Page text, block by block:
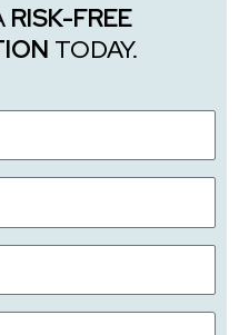
RISK-FREE
TODAY.